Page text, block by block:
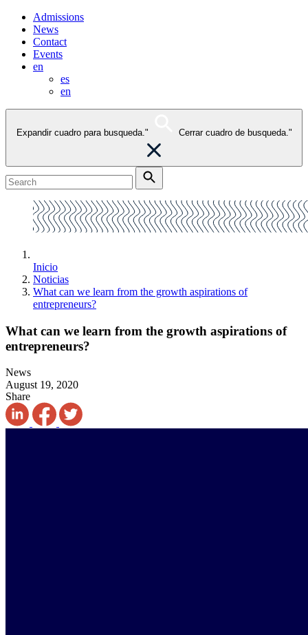
Admissions
News
Contact
Events
en
es
en
Expandir cuadro para busqueda." Cerrar cuadro de busqueda."
Inicio
Noticias
What can we learn from the growth aspirations of
entrepreneurs?
What can we learn from the growth aspirations of
entrepreneurs?
News
August 19, 2020
Share